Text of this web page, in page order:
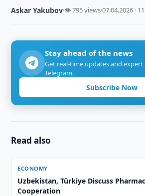
Askar Yakubov·👁 795 views·07.04.2026 ·
Stay ahead of the news
Get real-time updates and expert
Telegram.
Subscribe Now
Read also
ECONOMY
Uzbekistan, Türkiye Discuss
Cooperation